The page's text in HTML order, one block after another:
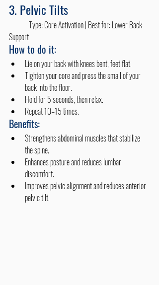
3. Pelvic Tilts
Support
How to do it:
Lie on your back with knees bent, feet flat.
Tighten your core and press the small of your
back into the floor.
Hold for 5 seconds, then relax.
Repeat 10–15 times.
Benefits:
Strengthens abdominal muscles that stabilize
the spine.
Enhances posture and reduces lumbar
discomfort.
Improves pelvic alignment and reduces anterior
pelvic tilt.